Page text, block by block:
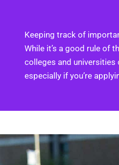
Keeping track of
While it’s a good rule of
colleges and
especially if you’re